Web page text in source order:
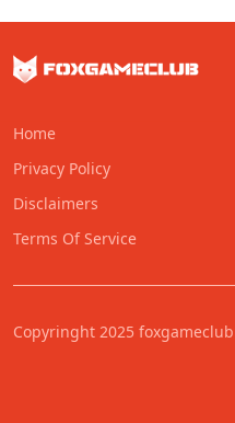
Home
Privacy Policy
Disclaimers
Terms Of Service
Copyringht 2025